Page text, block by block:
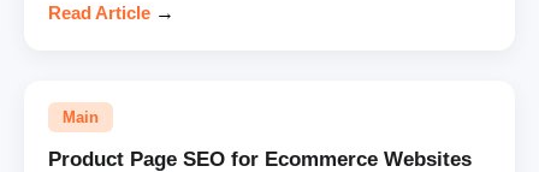
Read Article →
Main
Product Page SEO for Ecommerce Websites